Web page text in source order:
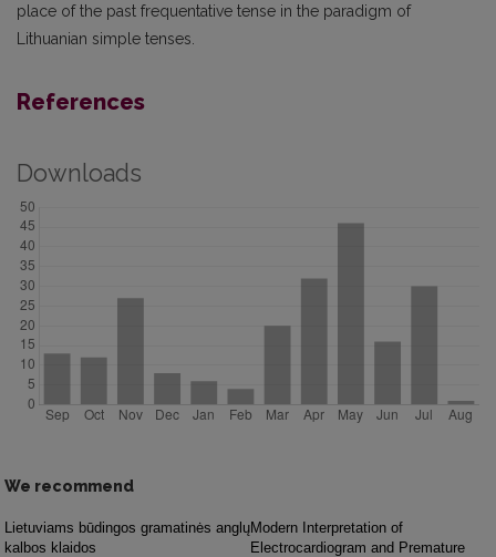
place of the past frequentative tense in the paradigm of
Lithuanian simple tenses.
References
Downloads
We recommend
Lietuviams būdingos gramatinės anglų
kalbos klaidos
Modern Interpretation of
Electrocardiogram and Premature